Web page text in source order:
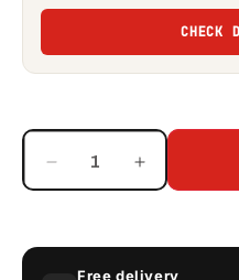
CHECK
Decrease
quantity
Increase
quantity
Free delivery